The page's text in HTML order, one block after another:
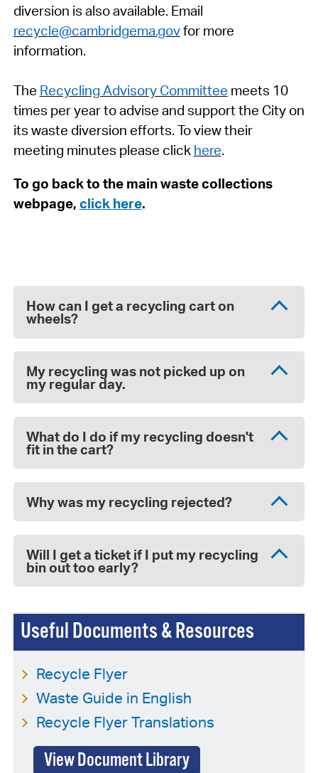
Useful Documents & Resources
Recycle Flyer
Waste Guide in English
Recycle Flyer Translations
View Document Library
diversion is also available. Email
recycle@cambridgema.govfor more
information.
The Recycling Advisory Committee meets 10
times per year to advise and support the Cityon
its waste diversion efforts. To view their
meeting minutes please click here.
To go back to the main waste collections
webpage, click here.
How can I get a recycling cart on
wheels?
My recycling was not picked up on
my regular day.
What do I do if my recycling doesn't
fit in the cart?
Why was my recycling rejected?
Will I get a ticket if I put my recycling
bin out too early?